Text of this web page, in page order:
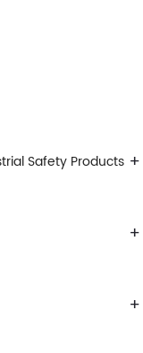
+
Safety Products
+
+